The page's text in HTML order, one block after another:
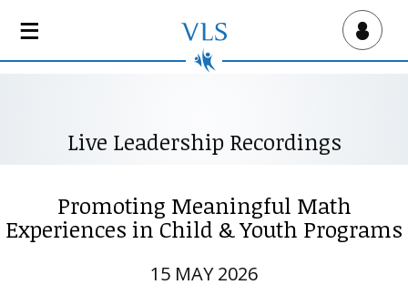
Virtual Lab School
Live Leadership Recordings
Promoting Meaningful Math
Experiences in Child & Youth Programs
15 MAY 2026